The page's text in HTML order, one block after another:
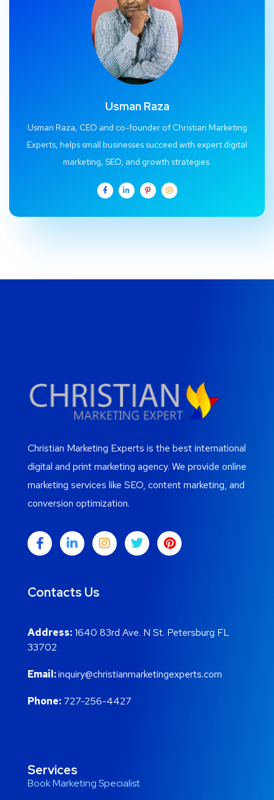
Usman Raza
Usman Raza, CEO and co-founder of Christian Marketing
Experts, helps small businesses succeed with expert digital
marketing, SEO, and growth strategies.
Christian Marketing Experts is the best international
digital and print marketing agency. We provide online
marketing services like SEO, content marketing, and
conversion optimization.
Contacts Us
Address:1640 83rd Ave. N St. Petersburg FL
33702
Email:inquiry@christianmarketingexperts.com
Phone: 727-256-4427
Services
Book Marketing Specialist